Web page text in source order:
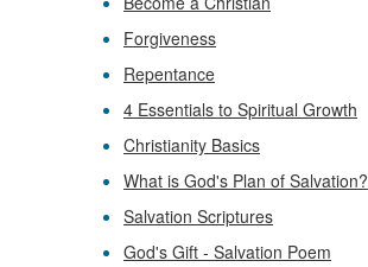
Forgiveness
Repentance
4 Essentials to Spiritual Growth
Christianity Basics
What is God's Plan of Salvation?
Salvation Scriptures
God's Gift - Salvation Poem